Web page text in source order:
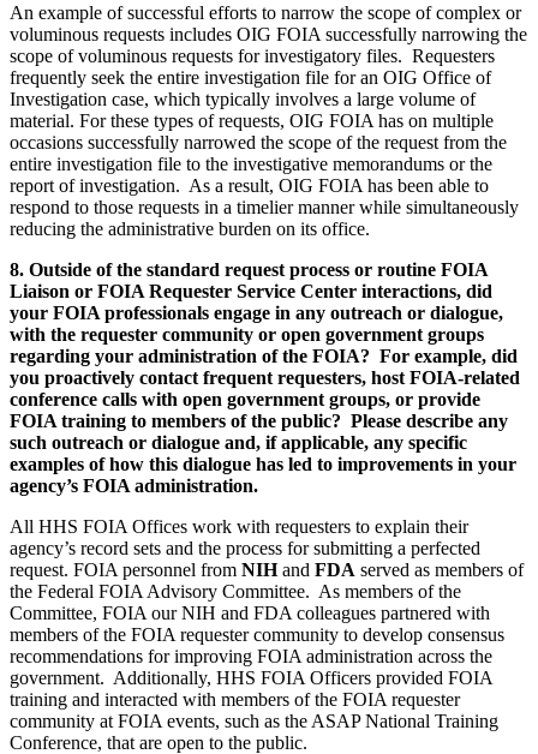
An example of successful efforts to narrow the scope of complex or
voluminous requests includes OIG FOIA successfully narrowing the
scope of voluminous requests for investigatory files. Requesters
frequently seek the entire investigation file for an OIG Office of
Investigation case, which typically involves a large volume of
material. For these types of requests, OIG FOIA has on multiple
occasions successfully narrowed the scope of the request from the
entire investigation file to the investigative memorandums or the
report of investigation. As a result, OIG FOIA has been able to
respond to those requests in a timelier manner while simultaneously
reducing the administrative burden on its office.
8. Outside of the standard request process or routine FOIA
Liaison or FOIA Requester Service Center interactions, did
your FOIA professionals engage in any outreach or dialogue,
with the requester community or open government groups
regarding your administration of the FOIA? For example, did
you proactively contact frequent requesters, host FOIA-related
conference calls with open government groups, or provide
FOIA training to members of the public? Please describe any
such outreach or dialogue and, if applicable, any specific
examples of how this dialogue has led to improvements in your
agency’s FOIA administration.
All HHS FOIA Offices work with requesters to explain their
agency’s record sets and the process for submitting a perfected
request. FOIA personnel from NIHand FDA served as members of
the Federal FOIA Advisory Committee. As members of the
Committee, FOIA our NIH and FDA colleagues partnered with
members of the FOIA requester community to develop consensus
recommendations for improving FOIA administration across the
government. Additionally, HHS FOIA Officers provided FOIA
training and interacted with members of the FOIA requester
community at FOIA events, such as the ASAP National Training
Conference, that are open to the public.